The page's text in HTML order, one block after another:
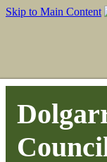
Skip to Main Content